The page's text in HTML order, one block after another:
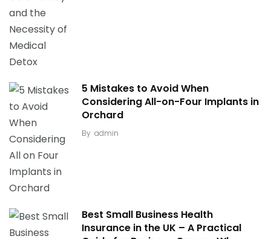
5 Mistakes to Avoid When
Considering All-on-Four Implants in
Orchard
By admin
Best Small Business Health
Insurance in the UK – A Practical